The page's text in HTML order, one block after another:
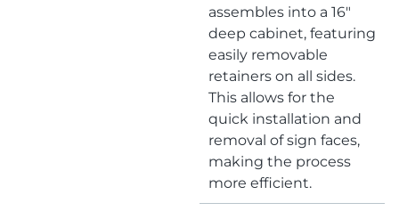
assembles into a 16″
deep cabinet, featuring
easily removable
retainers on all sides.
This allows for the
quick installation and
removal of sign faces,
making the process
more efficient.